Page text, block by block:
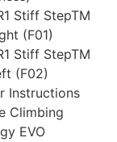
Stiff StepTM
(F01)
Stiff StepTM
(F02)
Instructions
Climbing
EVO